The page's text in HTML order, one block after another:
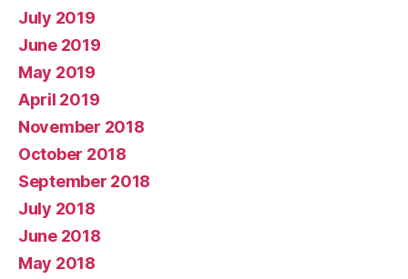
July 2019
June 2019
May 2019
April 2019
November 2018
October 2018
September 2018
July 2018
June 2018
May 2018